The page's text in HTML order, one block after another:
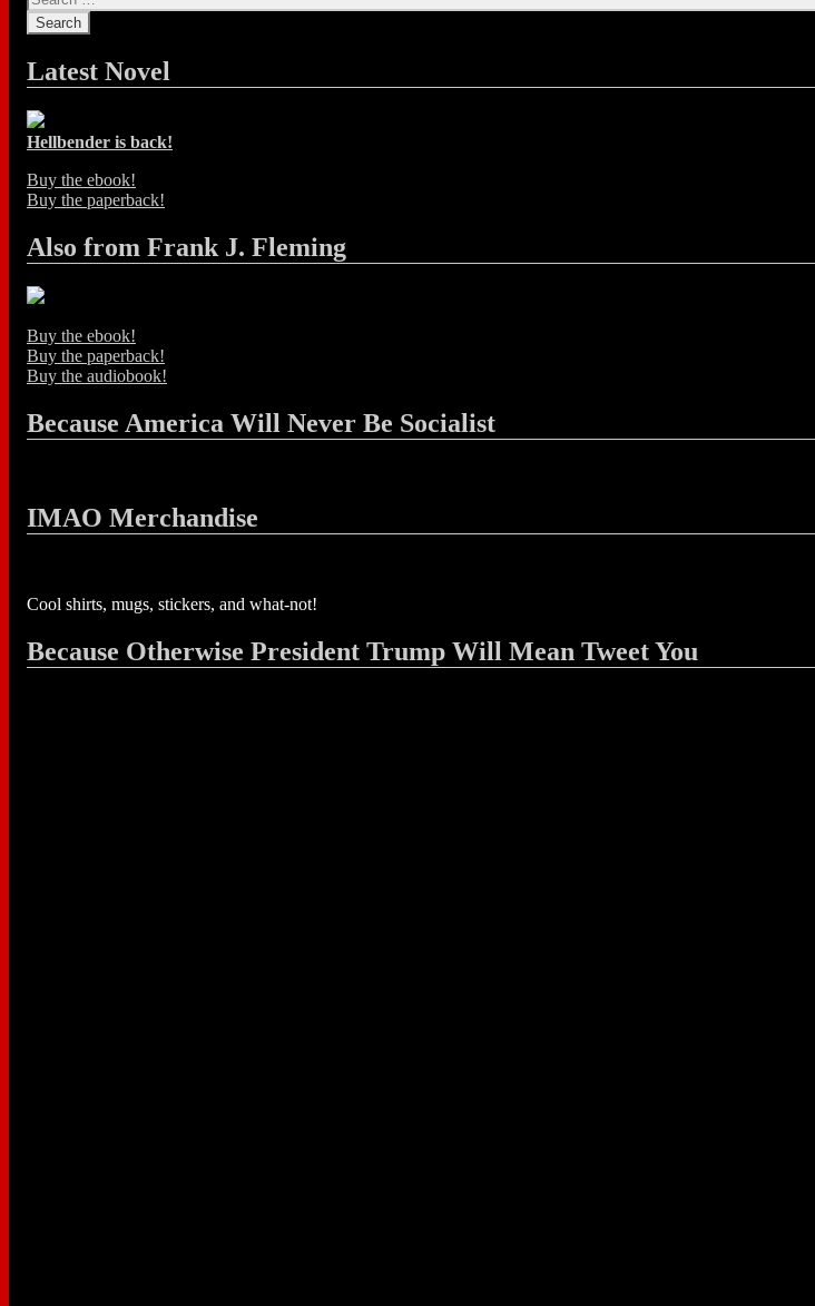
Latest Novel
Hellbender is back!
Buy the ebook!
Buy the paperback!
Also from Frank J. Fleming
Buy the ebook!
Buy the paperback!
Buy the audiobook!
Because America Will Never Be Socialist
IMAO Merchandise
Cool shirts, mugs, stickers, and what-not!
Because Otherwise President Trump Will Mean Tweet You